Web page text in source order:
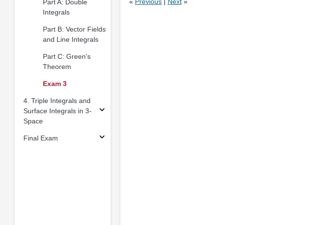
Part A: Double
Integrals
Part B: Vector Fields
and Line Integrals
Part C: Green's
Theorem
Exam 3
4. Triple Integrals and
Surface Integrals in 3-
Space
Final Exam